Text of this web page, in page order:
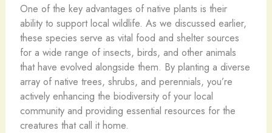
One of the key advantages of native plants is their
ability to support local wildlife. As we discussed earlier,
these species serve as vital food and shelter sources
for a wide range of insects, birds, and other animals
that have evolved alongside them. By planting a diverse
array of native trees, shrubs, and perennials, you’re
actively enhancing the biodiversity of your local
community and providing essential resources for the
creatures that call it home.